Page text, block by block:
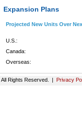
Expansion Plans
Projected New Units Over
U.S.:
Canada:
Overseas:
Rights Reserved. | Privacy